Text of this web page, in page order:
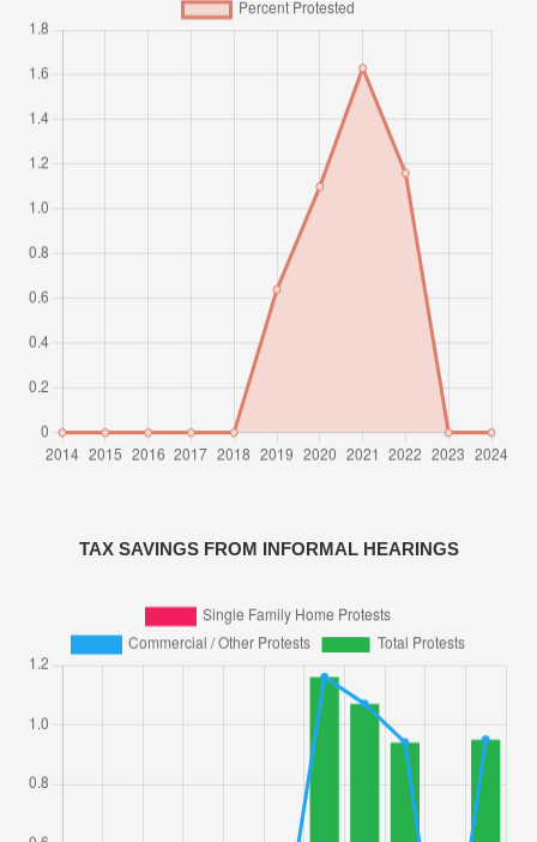
TAX SAVINGS FROM INFORMAL HEARINGS